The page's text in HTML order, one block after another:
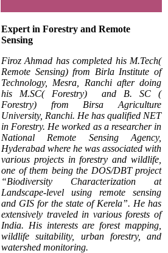
Expert in Forestry and Remote
Sensing
Firoz Ahmad has completed his M.Tech(
Remote Sensing) from Birla Institute of
Technology, Mesra, Ranchi after doing
his M.SC( Forestry) and B. SC (
Forestry) from Birsa Agriculture
University, Ranchi. He has qualified NET
in Forestry. He worked as a researcher in
National Remote Sensing Agency,
Hyderabad where he was associated with
various projects in forestry and wildlife,
one of them being the DOS/DBT project
“Biodiversity Characterization at
Landscape-level using remote sensing
and GIS for the state of Kerela”. He has
extensively traveled in various forests of
India. His interests are forest mapping,
wildlife suitability, urban forestry, and
watershed monitoring.